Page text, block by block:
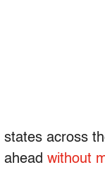
states across
without